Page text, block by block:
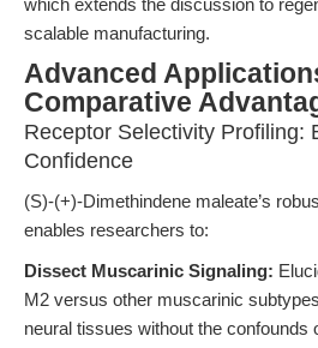
which extends the discussion to
scalable manufacturing.
Advanced
Comparative
Receptor Selectivity Profiling:
Confidence
(S)-(+)-Dimethindene maleate’s
enables researchers to:
Dissect Muscarinic Signaling:
M2 versus other muscarinic
neural tissues without the confounds